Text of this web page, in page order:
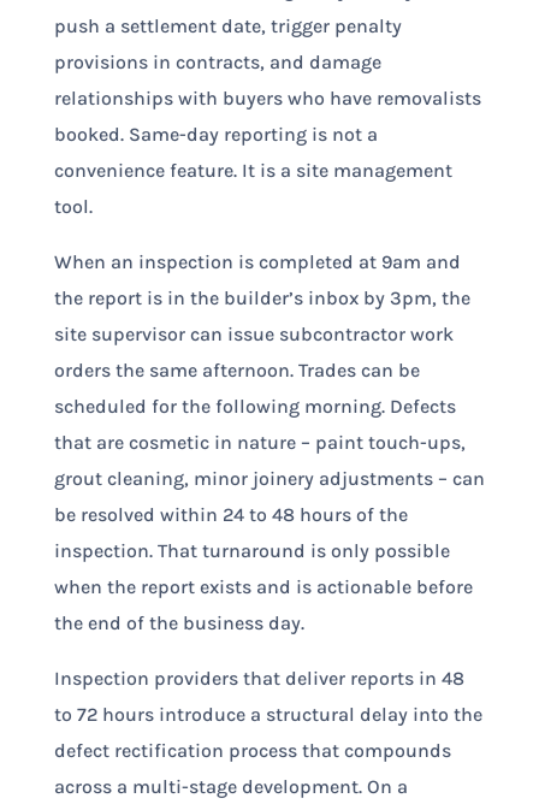
push a settlement date, trigger penalty
provisions in contracts, and damage
relationships with buyers who have removalists
booked. Same-day reporting is not a
convenience feature. It is a site management
tool.
When an inspection is completed at 9am and
the report is in the builder’s inbox by 3pm, the
site supervisor can issue subcontractor work
orders the same afternoon. Trades can be
scheduled for the following morning. Defects
that are cosmetic in nature – paint touch-ups,
grout cleaning, minor joinery adjustments – can
be resolved within 24 to 48 hours of the
inspection. That turnaround is only possible
when the report exists and is actionable before
the end of the business day.
Inspection providers that deliver reports in 48
to 72 hours introduce a structural delay into the
defect rectification process that compounds
across a multi-stage development. On a